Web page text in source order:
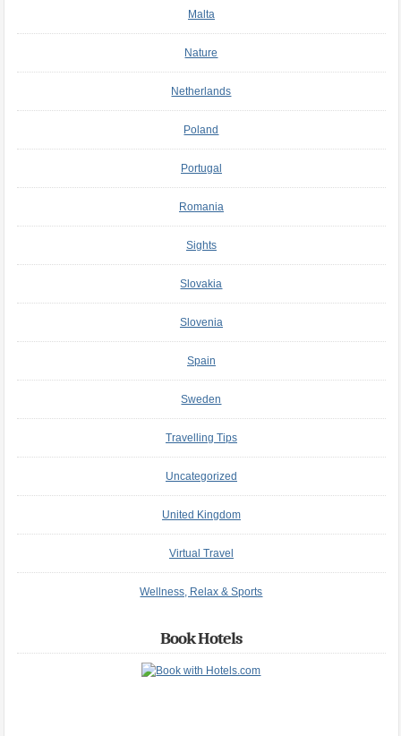
Malta
Nature
Netherlands
Poland
Portugal
Romania
Sights
Slovakia
Slovenia
Spain
Sweden
Travelling Tips
Uncategorized
United Kingdom
Virtual Travel
Wellness, Relax & Sports
Book Hotels